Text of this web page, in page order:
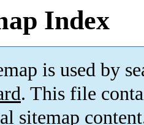
Index
is used by
. This file
sitemap